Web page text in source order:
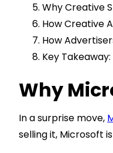
Why Creative
How Creative
How
Key
Why
In a surprise move,
selling it, Microsoft